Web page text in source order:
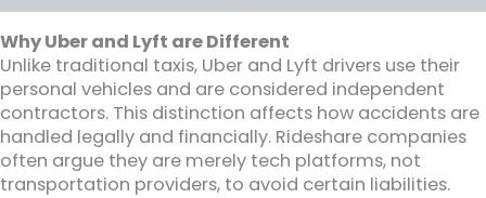
Why Uber and Lyft are Different
Unlike traditional taxis, Uber and Lyft drivers use their
personal vehicles and are considered independent
contractors. This distinction affects how accidents are
handled legally and financially. Rideshare companies
often argue they are merely tech platforms, not
transportation providers, to avoid certain liabilities.